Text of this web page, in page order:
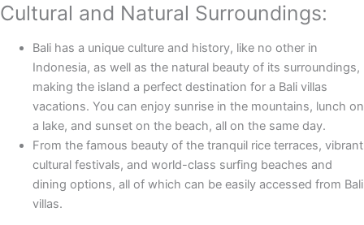
Cultural and Natural Surroundings:
Bali has a unique culture and history, like no other in
Indonesia, as well as the natural beauty of its surroundings,
making the island a perfect destination for a Bali villas
vacations. You can enjoy sunrise in the mountains, lunch on
a lake, and sunset on the beach, all on the same day.
From the famous beauty of the tranquil rice terraces, vibrant
cultural festivals, and world-class surfing beaches and
dining options, all of which can be easily accessed from Bali
villas.